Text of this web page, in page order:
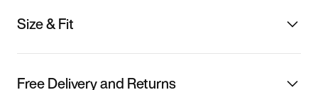
Size & Fit
Free Delivery and Returns